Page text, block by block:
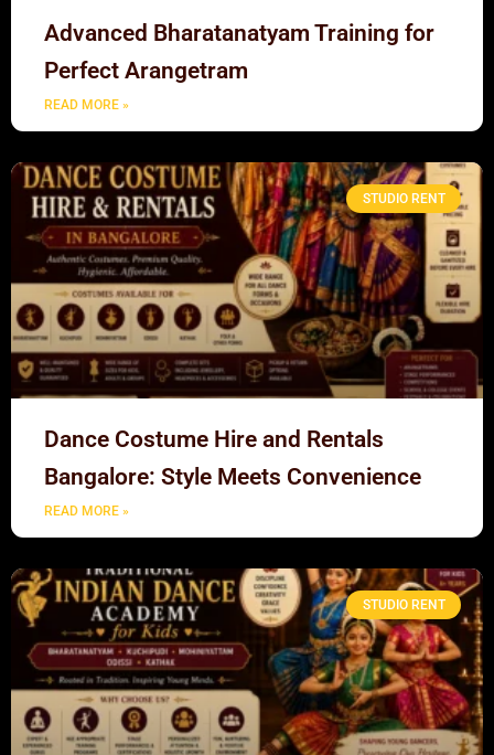
Advanced Bharatanatyam Training for
Perfect Arangetram
READ MORE »
STUDIO RENT
Dance Costume Hire and Rentals
Bangalore: Style Meets Convenience
READ MORE »
STUDIO RENT